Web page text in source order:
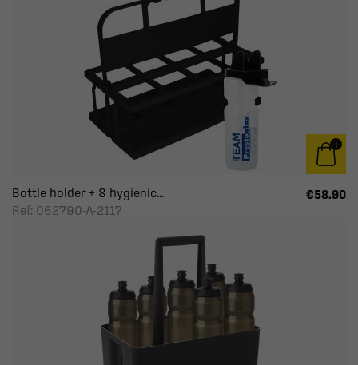
Bottle holder + 8 hygienic...
Ref: 062790-A-2117
€58.90